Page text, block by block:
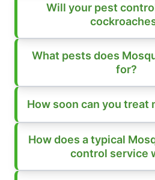
Will your pest
What pests does
for?
How soon can you treat
How does a typical
control service